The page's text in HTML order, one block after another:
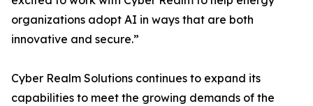
organizations adopt AI in ways that are both
innovative and secure.”
Cyber Realm Solutions continues to expand its
capabilities to meet the growing demands of the